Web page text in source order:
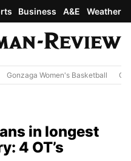
Business A&E Weather
Gonzaga Women's Basketball
in longest
4 OT’s